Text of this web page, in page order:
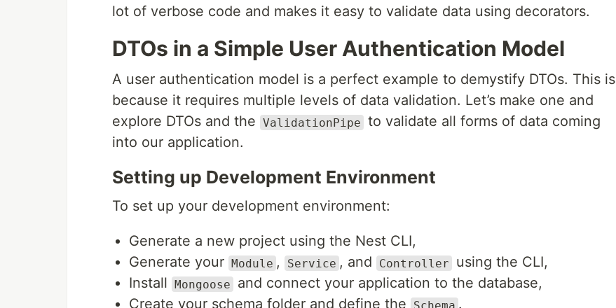
lot of verbose code and makes it easy to validate data using decorators.
DTOs in a Simple User Authentication Model
A user authentication model is a perfect example to demystify DTOs. This is
because it requires multiple levels of data validation. Let’s make one and
explore DTOs and the ValidationPipe to validate all forms of data coming
into our application.
Setting up Development Environment
To set up your development environment:
Generate a new project using the Nest CLI,
Generate your Module , Service , and Controller
using the CLI,
Install
Mongoose
and connect your application to the database,
Create your schema folder and define the
Schema .